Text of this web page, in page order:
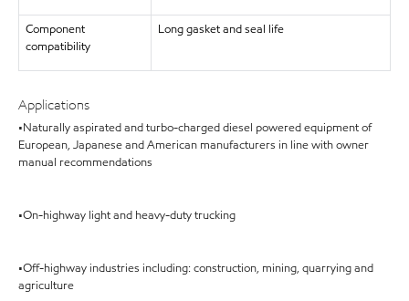
Component
compatibility
Long gasket and seal life
Applications
•Naturally aspirated and turbo-charged diesel powered equipment of
European, Japanese and American manufacturers in line with owner
manual recommendations
•On-highway light and heavy-duty trucking
•Off-highway industries including: construction, mining, quarrying and
agriculture